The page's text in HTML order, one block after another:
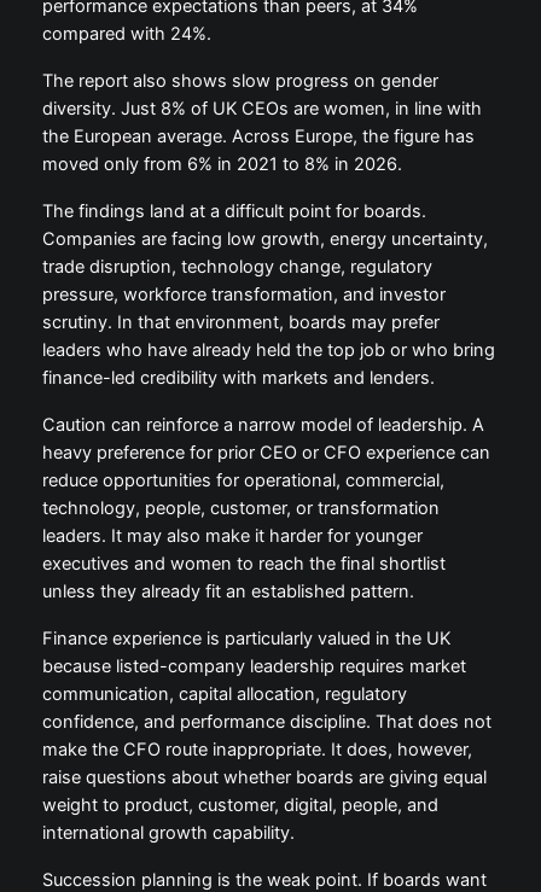
performance expectations than peers, at 34%
compared with 24%.
The report also shows slow progress on gender
diversity. Just 8% of UK CEOs are women, in line with
the European average. Across Europe, the figure has
moved only from 6% in 2021 to 8% in 2026.
The findings land at a difficult point for boards.
Companies are facing low growth, energy uncertainty,
trade disruption, technology change, regulatory
pressure, workforce transformation, and investor
scrutiny. In that environment, boards may prefer
leaders who have already held the top job or who bring
finance-led credibility with markets and lenders.
Caution can reinforce a narrow model of leadership. A
heavy preference for prior CEO or CFO experience can
reduce opportunities for operational, commercial,
technology, people, customer, or transformation
leaders. It may also make it harder for younger
executives and women to reach the final shortlist
unless they already fit an established pattern.
Finance experience is particularly valued in the UK
because listed-company leadership requires market
communication, capital allocation, regulatory
confidence, and performance discipline. That does not
make the CFO route inappropriate. It does, however,
raise questions about whether boards are giving equal
weight to product, customer, digital, people, and
international growth capability.
Succession planning is the weak point. If boards want